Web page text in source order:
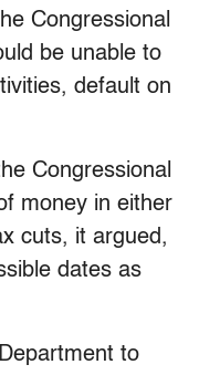
Congressional
be unable to
default on
Congressional
money in either
cuts, it argued,
dates as
to